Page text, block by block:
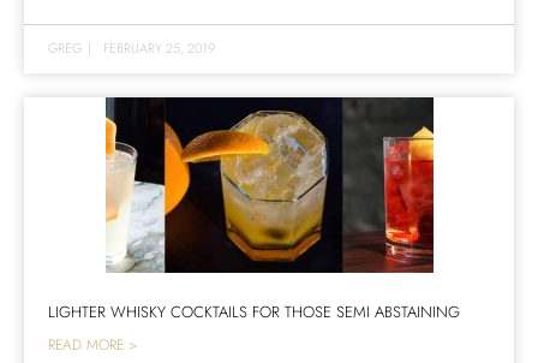
GREG | FEBRUARY 25, 2019
LIGHTER WHISKY COCKTAILS FOR THOSE SEMI ABSTAINING
READ MORE >